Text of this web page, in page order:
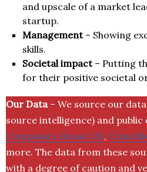
and upscale of a market
startup.
Management– Showing
skills.
Societal impact– Putting
for their positive societal
Our Data– We source our
source intelligence) and public
Companies House UK,
more. The data from these
with a degree of caution and